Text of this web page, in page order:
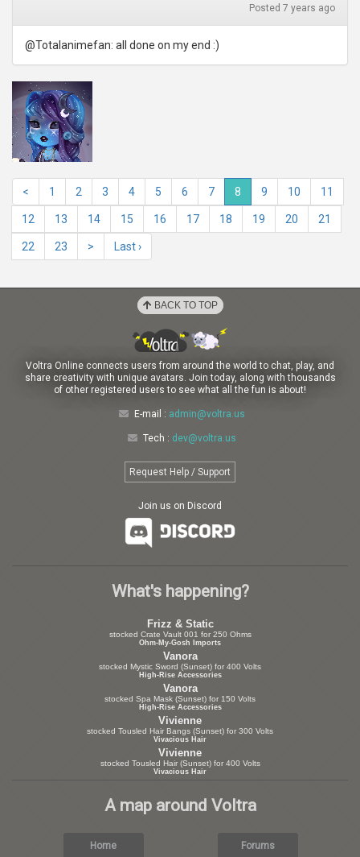
Posted 7 years ago
@Totalanimefan: all done on my end :)
< 1 2 3 4 5 6 7 8 9 10 11
12 13 14 15 16 17 18 19 20 21
22 23 > Last ›
BACK TO TOP
Voltra Online connects users from around the world to chat, play, and
share creativity with unique avatars. Join today, along with thousands
of other registered users to see what all the fun is about!
E-mail : admin@voltra.us
Tech : dev@voltra.us
Request Help / Support
Join us on Discord
What's happening?
Frizz & Static
stocked Crate Vault 001 for 250 Ohms
Ohm-My-Gosh Imports
Vanora
stocked Mystic Sword (Sunset) for 400 Volts
High-Rise Accessories
Vanora
stocked Spa Mask (Sunset) for 150 Volts
High-Rise Accessories
Vivienne
stocked Tousled Hair Bangs (Sunset) for 300 Volts
Vivacious Hair
Vivienne
stocked Tousled Hair (Sunset) for 400 Volts
Vivacious Hair
A map around Voltra
Home Forums